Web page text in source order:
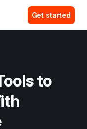
Get started
to